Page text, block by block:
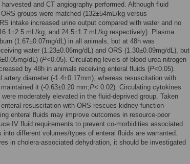
and CT angiography performed. Although fluid
groups were matched (132±54mL/kg versus
intake increased urine output compared with water and no
mL/kg, and 24.5±1.7 mL/kg respectively). Plasma
(1.67±0.07mg/dL) in all animals, but at 48h was
water (1.23±0.06mg/dL) and ORS (1.30±0.09mg/dL), but
dL) (P<0.05). Circulating levels of blood urea nitrogen
by 48h in animals receiving enteral fluids (P<0.05).
artery diameter (-1.4±0.17mm), whereas resuscitation with
it (-0.63±0.20 mm;P< 0.02). Circulating cytokines
were moderately elevated in the fluid-deprived group. Taken
resuscitation with ORS rescues kidney function
enteral fluids may improve outcomes in resource-poor
IV fluid requirements to prevent co-morbidities associated
different volumes/types of enteral fluids are warranted.
in cholera-associated dehydration, it should be investigated